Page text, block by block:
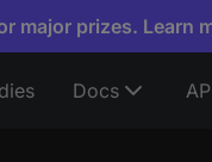
major prizes. Learn
Docs